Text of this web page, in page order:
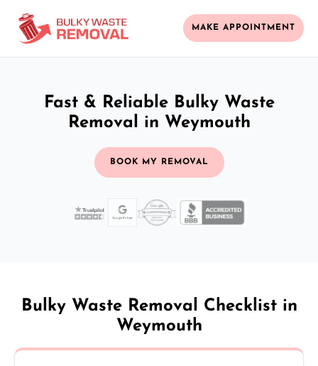
MAKE APPOINTMENT
Fast & Reliable Bulky Waste
Removal in Weymouth
BOOK MY REMOVAL
Bulky Waste Removal Checklist in
Weymouth